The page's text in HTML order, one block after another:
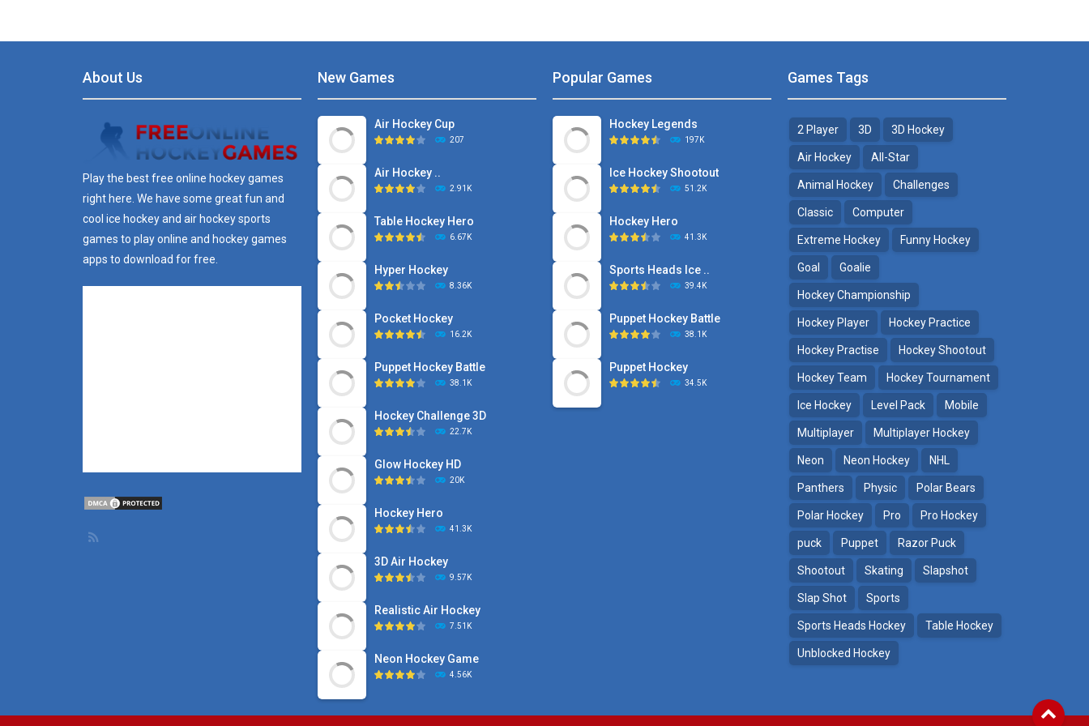
About Us
Play the best free online hockey games
right here. We have some great fun and
cool ice hockey and air hockey sports
games to play online and hockey games
apps to download for free.
New Games
Air Hockey Cup
207
Air Hockey ..
2.91K
Table Hockey Hero
6.67K
Hyper Hockey
8.36K
Pocket Hockey
16.2K
Puppet Hockey Battle
38.1K
Hockey Challenge 3D
22.7K
Glow Hockey HD
20K
Hockey Hero
41.3K
3D Air Hockey
9.57K
Realistic Air Hockey
7.51K
Neon Hockey Game
4.56K
Popular Games
Hockey Legends
197K
Ice Hockey Shootout
51.2K
Hockey Hero
41.3K
Sports Heads Ice ..
39.4K
Puppet Hockey Battle
38.1K
Puppet Hockey
34.5K
Games Tags
2 Player 3D 3D Hockey
Air Hockey All-Star
Animal Hockey Challenges
Classic Computer
Extreme Hockey Funny Hockey
Goal Goalie
Hockey Championship
Hockey Player Hockey Practice
Hockey Practise Hockey Shootout
Hockey Team Hockey Tournament
Ice Hockey Level Pack Mobile
Multiplayer Multiplayer Hockey
Neon Neon Hockey NHL
Panthers Physic Polar Bears
Polar Hockey Pro Pro Hockey
puck Puppet Razor Puck
Shootout Skating Slapshot
Slap Shot Sports
Sports Heads Hockey Table Hockey
Unblocked Hockey